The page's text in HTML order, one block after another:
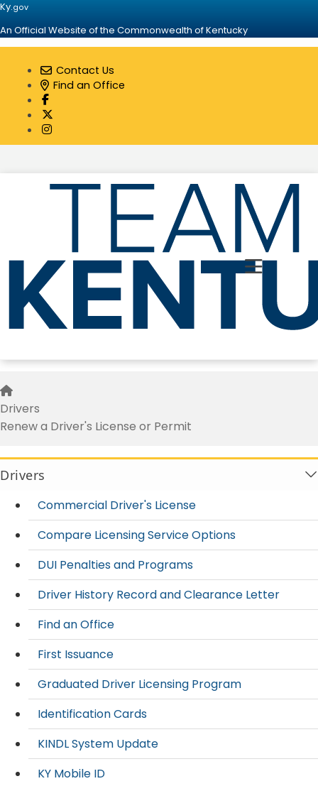
Ky.gov
An Official Website of the Commonwealth of Kentucky
Contact Us
Find an Office
Visit our Facebook page
Visit our Instagram page
Toggle
Home
Drivers
Renew a Driver's License or Permit
Drivers
Commercial Driver's License
Compare Licensing Service Options
DUI Penalties and Programs
Driver History Record and Clearance Letter
Find an Office
First Issuance
Graduated Driver Licensing Program
Identification Cards
KINDL System Update
KY Mobile ID